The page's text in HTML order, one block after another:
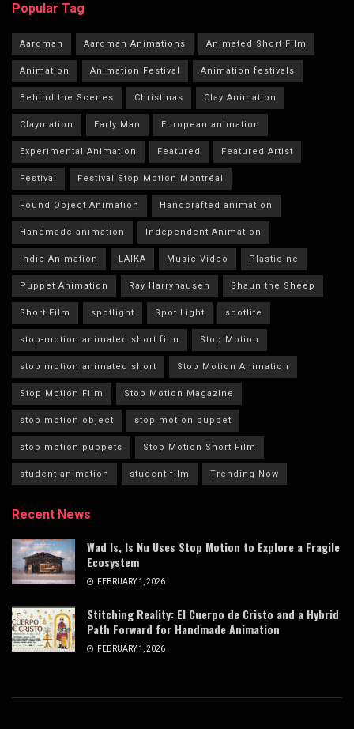
Popular Tag
Aardman Aardman Animations Animated Short Film
Animation Animation Festival Animation festivals
Behind the Scenes Christmas Clay Animation
Claymation Early Man European animation
Experimental Animation Featured Featured Artist
Festival Festival Stop Motion Montréal
Found Object Animation Handcrafted animation
Handmade animation Independent Animation
Indie Animation LAIKA Music Video Plasticine
Puppet Animation Ray Harryhausen Shaun the Sheep
Short Film spotlight Spot Light spotlite
stop-motion animated short film Stop Motion
stop motion animated short Stop Motion Animation
Stop Motion Film Stop Motion Magazine
stop motion object stop motion puppet
stop motion puppets Stop Motion Short Film
student animation student film Trending Now
Recent News
Wad Is, Is Nu Uses Stop Motion to Explore a Fragile
Ecosystem
FEBRUARY 1, 2026
Stitching Reality: El Cuerpo de Cristo and a Hybrid
Path Forward for Handmade Animation
FEBRUARY 1, 2026